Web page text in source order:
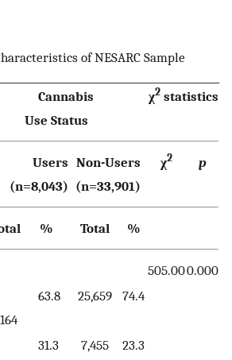
of NESARC Sample
Cannabis
Use Status
χ2statistics
Users
(n=8,043)
Non-Users
(n=33,901)
χ2 p
% Total %
505.000.000
63.8 25,659 74.4
31.3 7,455 23.3